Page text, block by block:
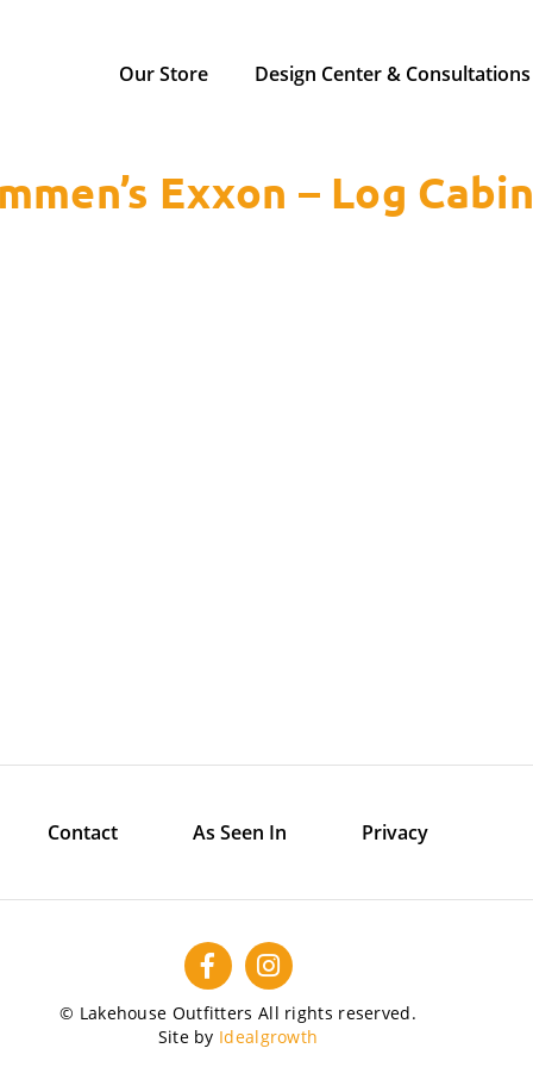
Our Store Design Center & Consultations
Exxon – Log Cabin
Contact As Seen In Privacy
© Lakehouse Outfitters All rights reserved.
Site by Idealgrowth